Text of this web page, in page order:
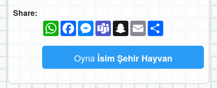
Share:
WhatsAppFacebookMessenger
TeamsSnapchat
Email
Oyna İsim Şehir Hayvan